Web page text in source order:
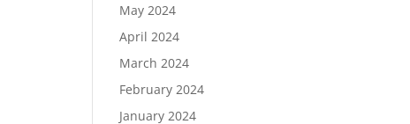
May 2024
April 2024
March 2024
February 2024
January 2024